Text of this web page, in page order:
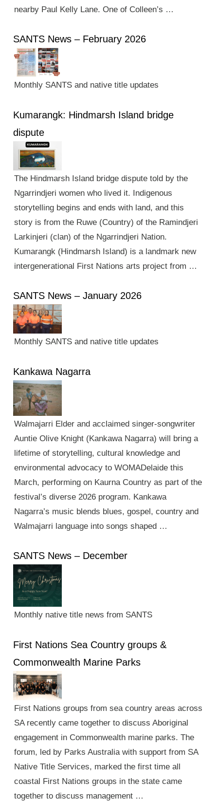
nearby Paul Kelly Lane. One of Colleen’s …
SANTS News – February 2026
Monthly SANTS and native title updates
Kumarangk: Hindmarsh Island bridge
dispute
The Hindmarsh Island bridge dispute told by the
Ngarrindjeri women who lived it. Indigenous
storytelling begins and ends with land, and this
story is from the Ruwe (Country) of the Ramindjeri
Larkinjeri (clan) of the Ngarrindjeri Nation.
Kumarangk (Hindmarsh Island) is a landmark new
intergenerational First Nations arts project from …
SANTS News – January 2026
Monthly SANTS and native title updates
Kankawa Nagarra
Walmajarri Elder and acclaimed singer-songwriter
Auntie Olive Knight (Kankawa Nagarra) will bring a
lifetime of storytelling, cultural knowledge and
environmental advocacy to WOMADelaide this
March, performing on Kaurna Country as part of the
festival’s diverse 2026 program. Kankawa
Nagarra’s music blends blues, gospel, country and
Walmajarri language into songs shaped …
SANTS News – December
Monthly native title news from SANTS
First Nations Sea Country groups &
Commonwealth Marine Parks
First Nations groups from sea country areas across
SA recently came together to discuss Aboriginal
engagement in Commonwealth marine parks. The
forum, led by Parks Australia with support from SA
Native Title Services, marked the first time all
coastal First Nations groups in the state came
together to discuss management …